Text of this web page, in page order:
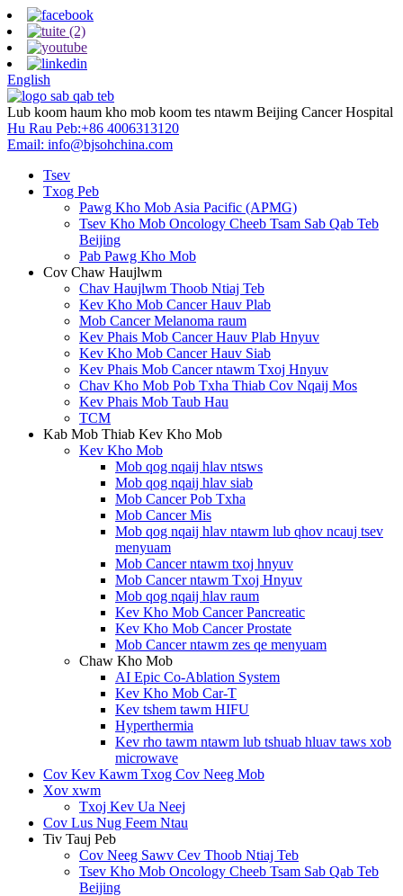
English
Lub koom haum kho mob koom tes ntawm Beijing Cancer Hospital
Hu Rau Peb:+86 4006313120
Email: info@bjsohchina.com
Tsev
Txog Peb
Pawg Kho Mob Asia Pacific (APMG)
Tsev Kho Mob Oncology Cheeb Tsam Sab Qab Teb
Beijing
Pab Pawg Kho Mob
Cov Chaw Haujlwm
Chav Haujlwm Thoob Ntiaj Teb
Kev Kho Mob Cancer Hauv Plab
Mob Cancer Melanoma raum
Kev Phais Mob Cancer Hauv Plab Hnyuv
Kev Kho Mob Cancer Hauv Siab
Kev Phais Mob Cancer ntawm Txoj Hnyuv
Chav Kho Mob Pob Txha Thiab Cov Nqaij Mos
Kev Phais Mob Taub Hau
TCM
Kab Mob Thiab Kev Kho Mob
Kev Kho Mob
Mob qog nqaij hlav ntsws
Mob qog nqaij hlav siab
Mob Cancer Pob Txha
Mob Cancer Mis
Mob qog nqaij hlav ntawm lub qhov ncauj tsev
menyuam
Mob Cancer ntawm txoj hnyuv
Mob Cancer ntawm Txoj Hnyuv
Mob qog nqaij hlav raum
Kev Kho Mob Cancer Pancreatic
Kev Kho Mob Cancer Prostate
Mob Cancer ntawm zes qe menyuam
Chaw Kho Mob
AI Epic Co-Ablation System
Kev Kho Mob Car-T
Kev tshem tawm HIFU
Hyperthermia
Kev rho tawm ntawm lub tshuab hluav taws xob
microwave
Cov Kev Kawm Txog Cov Neeg Mob
Xov xwm
Txoj Kev Ua Neej
Cov Lus Nug Feem Ntau
Tiv Tauj Peb
Cov Neeg Sawv Cev Thoob Ntiaj Teb
Tsev Kho Mob Oncology Cheeb Tsam Sab Qab Teb
Beijing